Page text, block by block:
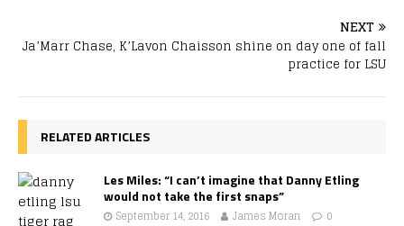
NEXT
Ja’Marr Chase, K’Lavon Chaisson shine on day one of fall
practice for LSU
RELATED ARTICLES
Les Miles: “I can’t imagine that Danny Etling
would not take the first snaps”
September 14, 2016 James Moran 0